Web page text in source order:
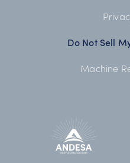
Do Not Sell
Machine